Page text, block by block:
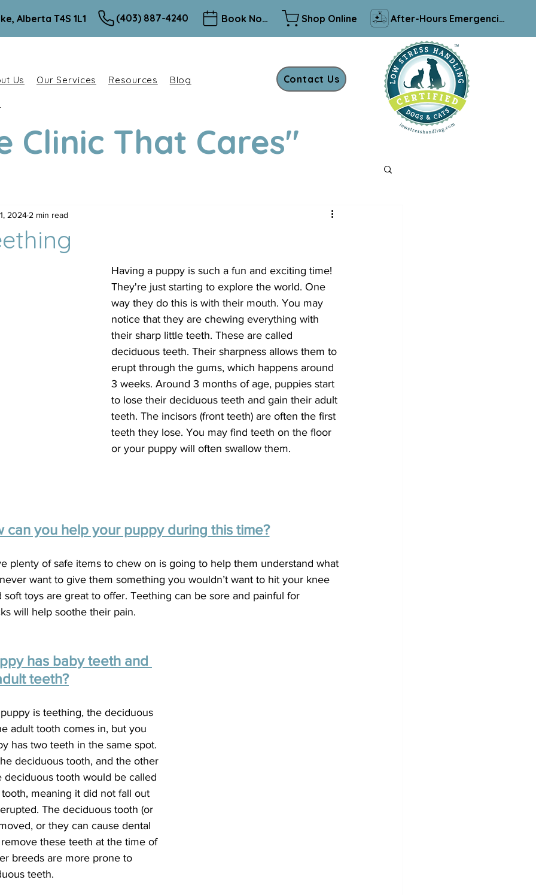
Alberta T4S 1L1 (403) 887-4240 Book Now Shop Online After-Hours Emergencies
Us Our Services Resources Blog Contact Us
Clinic That Cares"
2024 2 min read
Having a puppy is such a fun and exciting time!
They're just starting to explore the world. One
way they do this is with their mouth. You may
notice that they are chewing everything with
their sharp little teeth. These are called
deciduous teeth. Their sharpness allows them to
erupt through the gums, which happens around
3 weeks. Around 3 months of age, puppies start
to lose their deciduous teeth and gain their adult
teeth. The incisors (front teeth) are often the first
teeth they lose. You may find teeth on the floor
or your puppy will often swallow them.
can you help your puppy during this time?
plenty of safe items to chew on is going to help them understand what
want to give them something you wouldn’t want to hit your knee
soft toys are great to offer. Teething can be sore and painful for
will help soothe their pain.
has baby teeth and
teeth?
is teething, the deciduous
adult tooth comes in, but you
has two teeth in the same spot.
deciduous tooth, and the other
deciduous tooth would be called
meaning it did not fall out
The deciduous tooth (or
or they can cause dental
these teeth at the time of
breeds are more prone to
teeth.